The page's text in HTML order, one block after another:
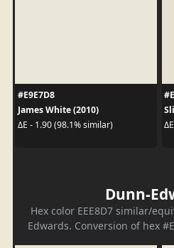
#E9E7D8
James White (2010)
ΔE - 1.90 (98.1% similar)
Dunn-
Hex color EEE8D7 similar/
Edwards. Conversion of hex